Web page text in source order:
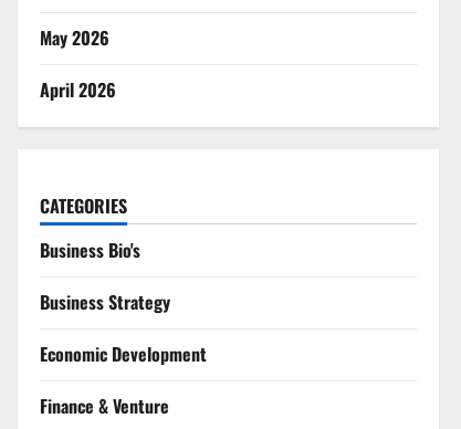
May 2026
April 2026
CATEGORIES
Business Bio's
Business Strategy
Economic Development
Finance & Venture